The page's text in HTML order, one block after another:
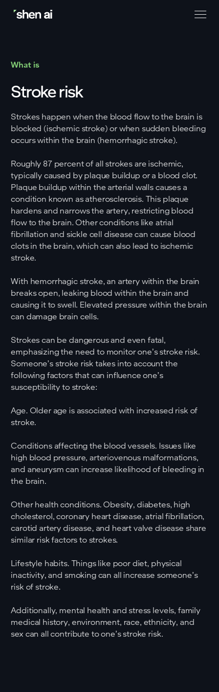
What is
Stroke risk
Strokes happen when the blood flow to the brain is
blocked (ischemic stroke) or when sudden bleeding
occurs within the brain (hemorrhagic stroke).
Roughly 87 percent of all strokes are ischemic,
typically caused by plaque buildup or a blood clot.
Plaque buildup within the arterial walls causes a
condition known as atherosclerosis. This plaque
hardens and narrows the artery, restricting blood
flow to the brain. Other conditions like atrial
fibrillation and sickle cell disease can cause blood
clots in the brain, which can also lead to ischemic
stroke.
With hemorrhagic stroke, an artery within the brain
breaks open, leaking blood within the brain and
causing it to swell. Elevated pressure within the brain
can damage brain cells.
Strokes can be dangerous and even fatal,
emphasizing the need to monitor one’s stroke risk.
Someone’s stroke risk takes into account the
following factors that can influence one’s
susceptibility to stroke:
Age. Older age is associated with increased risk of
stroke.
Conditions affecting the blood vessels. Issues like
high blood pressure, arteriovenous malformations,
and aneurysm can increase likelihood of bleeding in
the brain.
Other health conditions. Obesity, diabetes, high
cholesterol, coronary heart disease, atrial fibrillation,
carotid artery disease, and heart valve disease share
similar risk factors to strokes.
Lifestyle habits. Things like poor diet, physical
inactivity, and smoking can all increase someone’s
risk of stroke.
Additionally, mental health and stress levels, family
medical history, environment, race, ethnicity, and
sex can all contribute to one’s stroke risk.